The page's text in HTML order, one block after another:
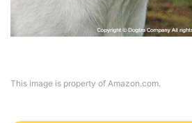
This image is property of Amazon.com.